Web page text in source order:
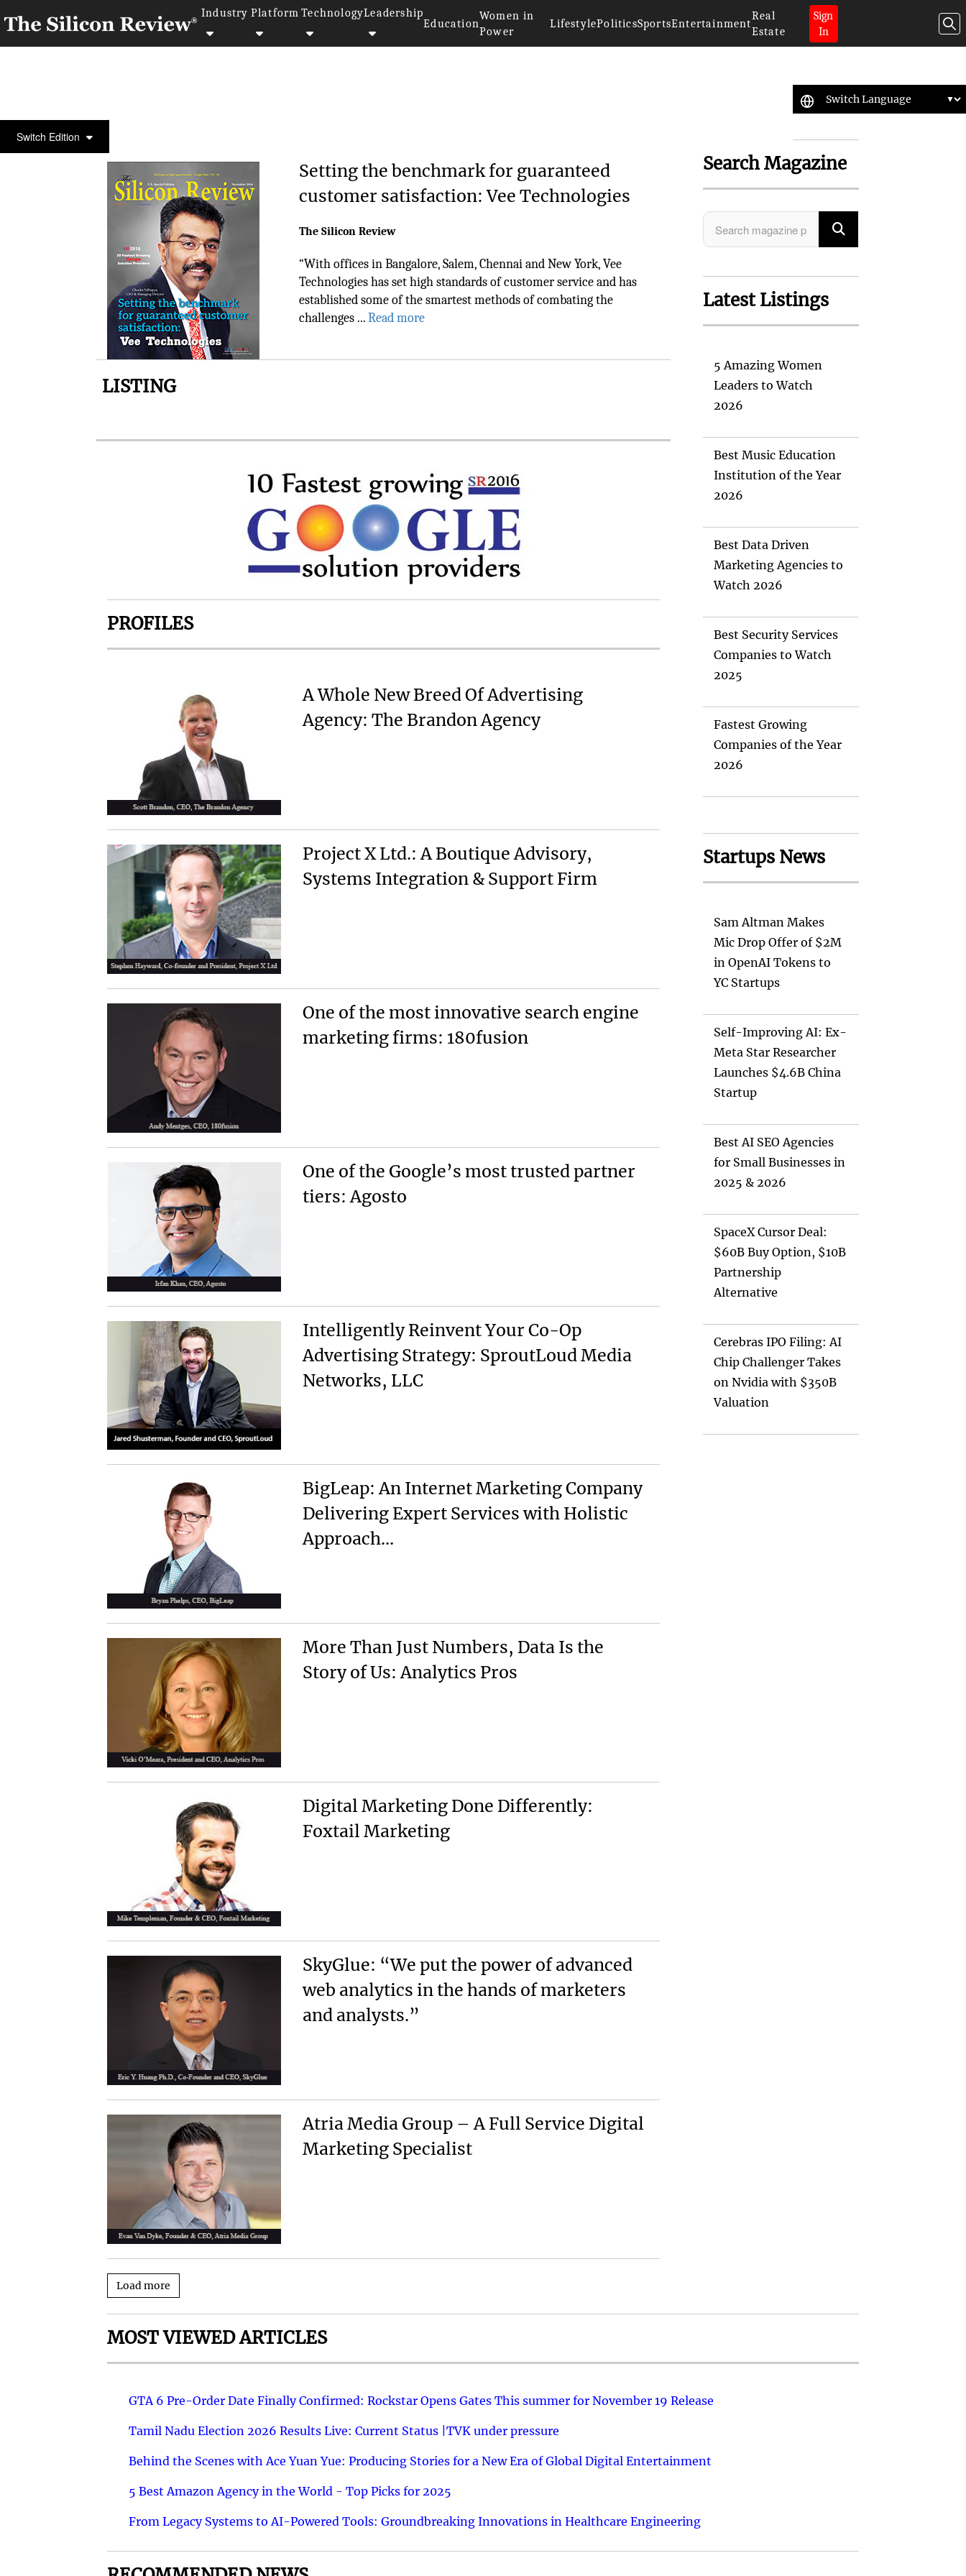
Industry Platform TechnologyLeadership
Education
Women in
Power
LifestylePoliticsSportsEntertainment
Real
Estate
Sign
In
Switch Edition
Setting the benchmark for guaranteed
customer satisfaction: Vee Technologies
The Silicon Review
“With offices in Bangalore, Salem, Chennai and New York, Vee
Technologies has set high standards of customer service and has
established some of the smartest methods of combating the
challenges ...Read more
LISTING
PROFILES
A Whole New Breed Of Advertising
Agency: The Brandon Agency
Project X Ltd.: A Boutique Advisory,
Systems Integration & Support Firm
One of the most innovative search engine
marketing firms: 180fusion
One of the Google’s most trusted partner
tiers: Agosto
Intelligently Reinvent Your Co-Op
Advertising Strategy: SproutLoud Media
Networks, LLC
BigLeap: An Internet Marketing Company
Delivering Expert Services with Holistic
Approach…
More Than Just Numbers, Data Is the
Story of Us: Analytics Pros
Digital Marketing Done Differently:
Foxtail Marketing
SkyGlue: “We put the power of advanced
web analytics in the hands of marketers
and analysts.”
Atria Media Group – A Full Service Digital
Marketing Specialist
Load more
Search Magazine
Latest Listings
5 Amazing Women
Leaders to Watch
2026
Best Music Education
Institution of the Year
2026
Best Data Driven
Marketing Agencies to
Watch 2026
Best Security Services
Companies to Watch
2025
Fastest Growing
Companies of the Year
2026
Startups News
Sam Altman Makes
Mic Drop Offer of $2M
in OpenAI Tokens to
YC Startups
Self-Improving AI: Ex-
Meta Star Researcher
Launches $4.6B China
Startup
Best AI SEO Agencies
for Small Businesses in
2025 & 2026
SpaceX Cursor Deal:
$60B Buy Option, $10B
Partnership
Alternative
Cerebras IPO Filing: AI
Chip Challenger Takes
on Nvidia with $350B
Valuation
MOST VIEWED ARTICLES
GTA 6 Pre-Order Date Finally Confirmed: Rockstar Opens Gates This summer for November 19 Release
Tamil Nadu Election 2026 Results Live: Current Status |TVK under pressure
Behind the Scenes with Ace Yuan Yue: Producing Stories for a New Era of Global Digital Entertainment
5 Best Amazon Agency in the World - Top Picks for 2025
From Legacy Systems to AI-Powered Tools: Groundbreaking Innovations in Healthcare Engineering